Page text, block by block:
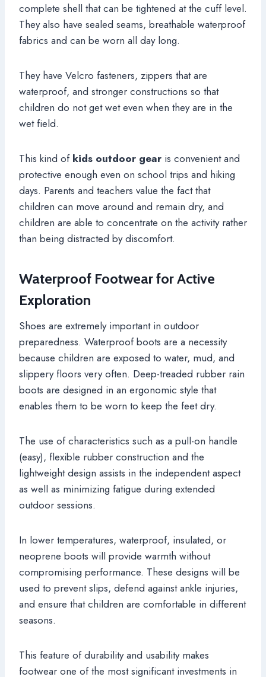
complete shell that can be tightened at the cuff level.
They also have sealed seams, breathable waterproof
fabrics and can be worn all day long.
They have Velcro fasteners, zippers that are
waterproof, and stronger constructions so that
children do not get wet even when they are in the
wet field.
This kind of kids outdoor gear is convenient and
protective enough even on school trips and hiking
days. Parents and teachers value the fact that
children can move around and remain dry, and
children are able to concentrate on the activity rather
than being distracted by discomfort.
Waterproof Footwear for Active
Exploration
Shoes are extremely important in outdoor
preparedness. Waterproof boots are a necessity
because children are exposed to water, mud, and
slippery floors very often. Deep-treaded rubber rain
boots are designed in an ergonomic style that
enables them to be worn to keep the feet dry.
The use of characteristics such as a pull-on handle
(easy), flexible rubber construction and the
lightweight design assists in the independent aspect
as well as minimizing fatigue during extended
outdoor sessions.
In lower temperatures, waterproof, insulated, or
neoprene boots will provide warmth without
compromising performance. These designs will be
used to prevent slips, defend against ankle injuries,
and ensure that children are comfortable in different
seasons.
This feature of durability and usability makes
footwear one of the most significant investments in